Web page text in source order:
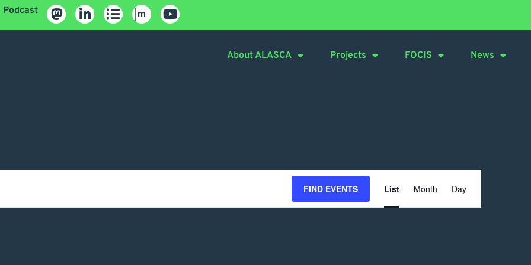
Podcast
About ALASCA Projects FOCIS News
FIND EVENTS
Views
List Month Day